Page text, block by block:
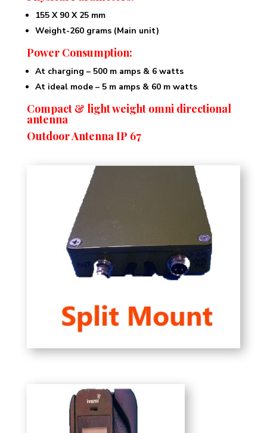
155 X 90 X 25 mm
Weight-260 grams (Main unit)
Power Consumption:
At charging – 500 m amps & 6 watts
At ideal mode – 5 m amps & 60 m watts
Compact & light weight omni directional
antenna
Outdoor Antenna IP 67